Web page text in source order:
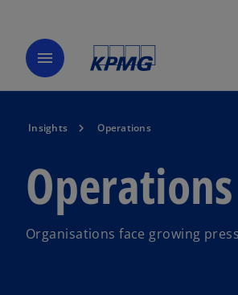
menu
Insights Operations
Operations
Organisations face growing